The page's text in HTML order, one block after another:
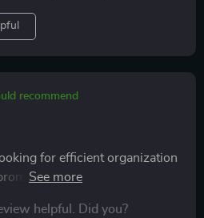
recommend
for efficient organization
aesthetics. Love how
helpful. Did you?